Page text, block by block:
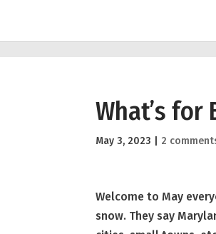
What’s for
May 3, 2023 2
Welcome to May
snow. They say